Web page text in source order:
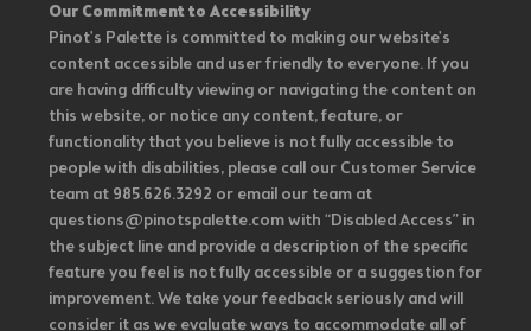
Our Commitment to Accessibility
Pinot's Palette is committed to making our website's
content accessible and user friendly to everyone. If you
are having difficulty viewing or navigating the content on
this website, or notice any content, feature, or
functionality that you believe is not fully accessible to
people with disabilities, please call our Customer Service
team at 985.626.3292 or email our team at
questions@pinotspalette.com with “Disabled Access” in
the subject line and provide a description of the specific
feature you feel is not fully accessible or a suggestion for
improvement. We take your feedback seriously and will
consider it as we evaluate ways to accommodate all of